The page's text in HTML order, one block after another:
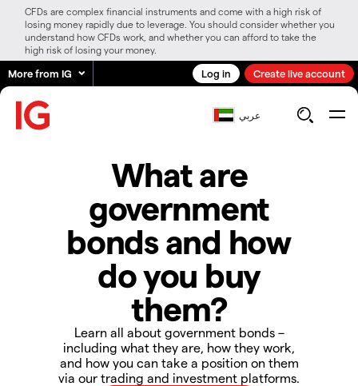
CFDs are complex financial instruments and come with a high risk of
losing money rapidly due to leverage. You should consider whether you
understand how CFDs work, and whether you can afford to take the
high risk of losing your money.
More from IG Log in Create live account
عربي
What are
government
bonds and how
do you buy
them?
Learn all about government bonds –
including what they are, how they work,
and how you can take a position on them
via our trading and investment platforms.